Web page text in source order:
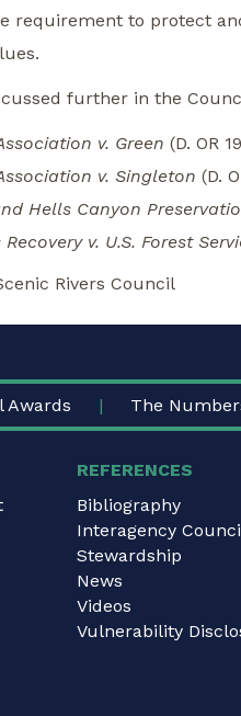
requirement to protect
further in the
v. Green (D. OR
v. Singleton (D.
Hells Canyon
v. U.S. Forest
Rivers Council
Awards The
REFERENCES
Bibliography
Interagency
Stewardship
News
Videos
Vulnerability